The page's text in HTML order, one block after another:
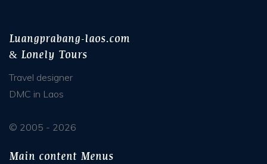
Luangprabang-laos.com
& Lonely Tours
Travel designer
DMC in Laos
© 2005 - 2026
Main content Menus